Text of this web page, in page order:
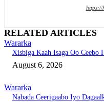
https://
RELATED ARTICLES
Wararka
Xisbiga Kaah Isaga Oo
August 6, 2026
Wararka
Nabada Ceerigaabo Iyo